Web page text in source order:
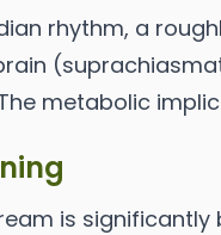
rhythm, a
metabolic
is significantly